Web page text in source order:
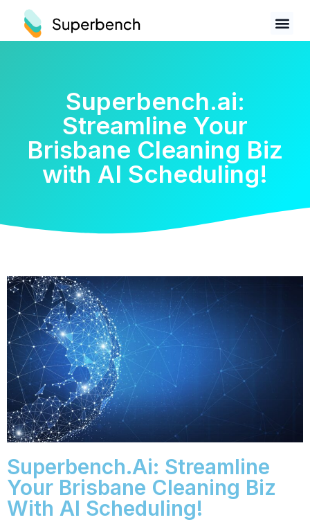
Superbench.ai:
Streamline Your
Brisbane Cleaning Biz
with AI Scheduling!
Superbench.ai: Streamline
Your Brisbane Cleaning Biz
With AI Scheduling!